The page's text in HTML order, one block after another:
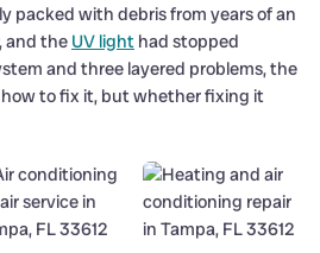
packed with debris from years of an
and the UV light had stopped
and three layered problems, the
how to fix it, but whether fixing it